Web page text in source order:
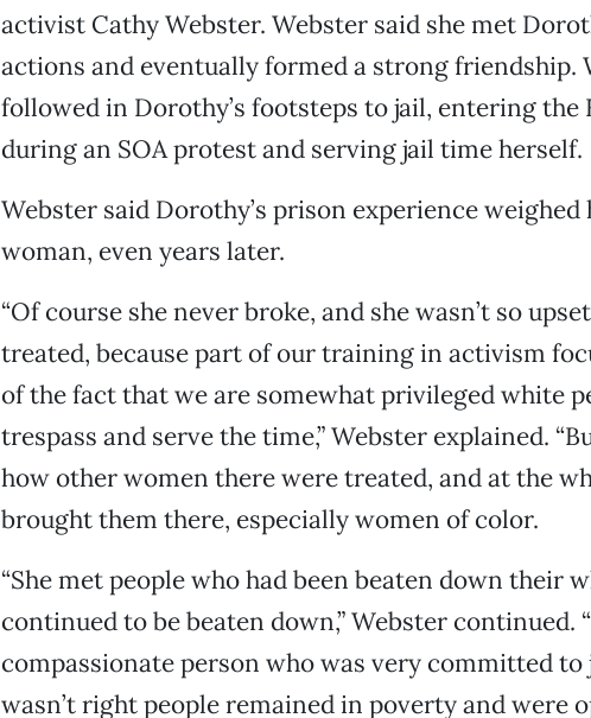
activist Cathy Webster. Webster said she met
actions and eventually formed a strong friendship.
followed in Dorothy’s footsteps to jail, entering the
during an SOA protest and serving jail time herself.
Webster said Dorothy’s prison experience weighed
woman, even years later.
“Of course she never broke, and she wasn’t so
treated, because part of our training in activism
of the fact that we are somewhat privileged white
trespass and serve the time,” Webster explained.
how other women there were treated, and at the
brought them there, especially women of color.
“She met people who had been beaten down their
continued to be beaten down,” Webster continued.
compassionate person who was very committed
wasn’t right people remained in poverty and were